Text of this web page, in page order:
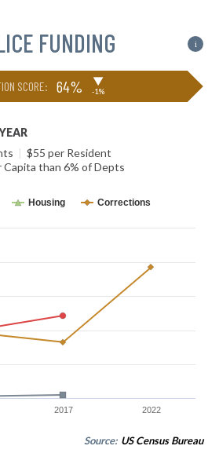
FUNDING i
SCORE: 64% ▶
-1%
| $55 per Resident
Capita than 6% of Depts
Housing Corrections
2017 2022
Source: US Census Bureau